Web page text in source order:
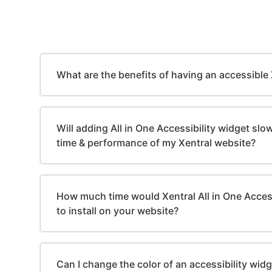
What are the benefits of having an accessible
Will adding All in One Accessibility widget
time & performance of my Xentral website?
How much time would Xentral All in One
to install on your website?
Can I change the color of an accessibility